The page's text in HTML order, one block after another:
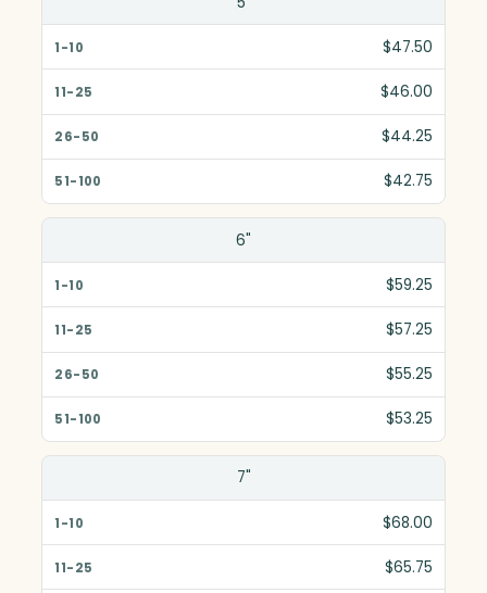
$47.50
$46.00
$44.25
$42.75
6"
$59.25
$57.25
$55.25
$53.25
7"
$68.00
$65.75